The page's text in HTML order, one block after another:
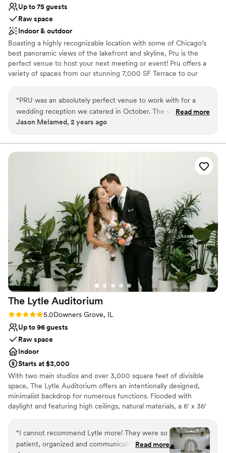
Up to 75 guests
Raw space
Indoor & outdoor
Boasting a highly recognizable location with some of Chicago’s
best panoramic views of the lakefront and skyline, Pru is the
perfect venue to host your next meeting or event! Pru offers a
variety of spaces from our stunning 7,000 SF Terrace to our
We can't wait to welcome you to Pru!
Why you'll love this venue
Not wheelchair accessible
Additional event staff required
No on-site guest accommodations
“PRU was an absolutely perfect venue to work with for a
wedding reception we catered in October. The space was
clean, neat, & organized very well for catering. All their staff,
kind. It was an absolute pleasure for us to work at PRU.”
Read more
Jason Melamed, 2 years ago
The Lytle Auditorium
Rating: 5.0 (4 reviews)
5.0Downers Grove, IL
Up to 96 guests
Raw space
Indoor
Starts at $3,000
With two main studios and over 3,000 square feet of divisible
space, The Lytle Auditorium offers an intentionally designed,
minimalist backdrop for numerous functions. Flooded with
daylight and featuring high ceilings, natural materials, a 6' x 36'
space is versatile and easily navigated for weddings and private
ceremonies.
“I cannot recommend Lytle more! They were so
patient, organized and communicative during
Read more